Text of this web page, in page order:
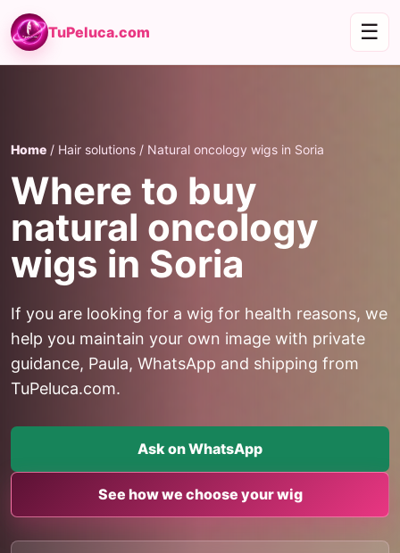
TuPeluca.com ☰
Home / Hair solutions / Natural oncology wigs in Soria
Where to buy
natural oncology
wigs in Soria
If you are looking for a wig for health reasons, we
help you maintain your own image with private
guidance, Paula, WhatsApp and shipping from
TuPeluca.com.
Ask on WhatsApp
See how we choose your wig